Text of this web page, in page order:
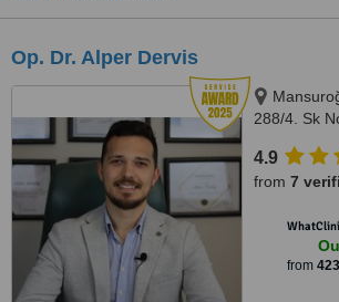
Op. Dr. Alper Dervis
288/4. Sk
4.9
from 7
from 423